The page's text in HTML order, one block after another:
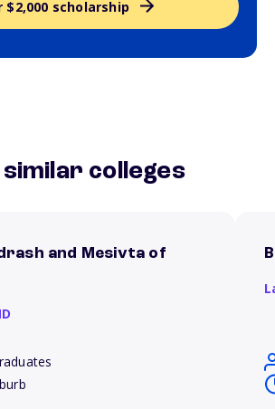
$2,000 scholarship
colleges
and Mesivta of